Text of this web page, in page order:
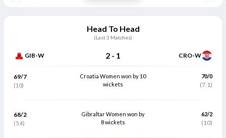
P All Rounder
E (C)
H
All Rounder
L
Head To Head
(Last3 Matches)
GIB-W 2- 1 CRO-W
69/7
(10)
Croatia Women won by 10
wickets
70/0
(7.1)
68/2
(5.4)
Gibraltar Women won by
8 wickets
62/2
(10)